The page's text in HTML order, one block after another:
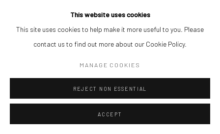
This website uses cookies
This site uses cookies to help make it more useful to you. Please
contact us to find out more about our Cookie Policy.
MANAGE COOKIES
REJECT NON ESSENTIAL
ACCEPT